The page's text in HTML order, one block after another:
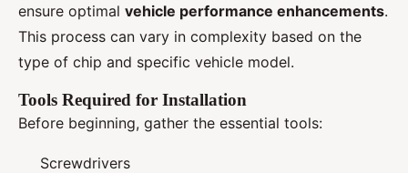
ensure optimal vehicle performance enhancements.
This process can vary in complexity based on the
type of chip and specific vehicle model.
Tools Required for Installation
Before beginning, gather the essential tools:
Screwdrivers